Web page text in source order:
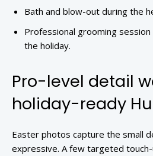
Bath and blow-out during the
Professional grooming
the holiday.
Pro-level detail
holiday-ready
Easter photos capture the small
expressive. A few targeted